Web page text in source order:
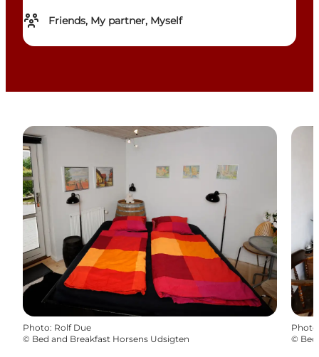
Friends, My partner, Myself
Photo: Rolf Due
© Bed and Breakfast Horsens Udsigten
Photo
©